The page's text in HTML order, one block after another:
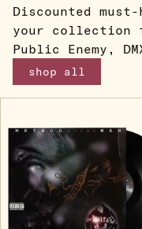
Discounted
your collection
Public Enemy,
shop all